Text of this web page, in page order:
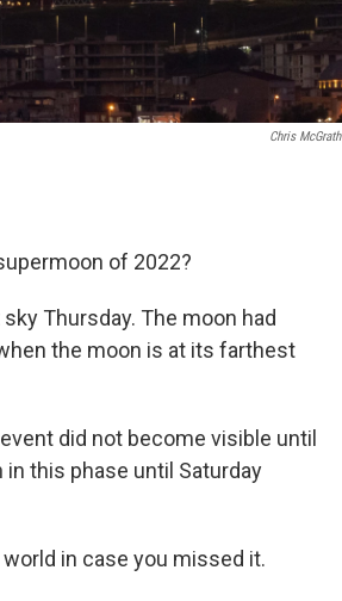
Chris McGrath
of 2022?
Thursday. The moon had
the moon is at its farthest
did not become visible until
in this phase until Saturday
in case you missed it.